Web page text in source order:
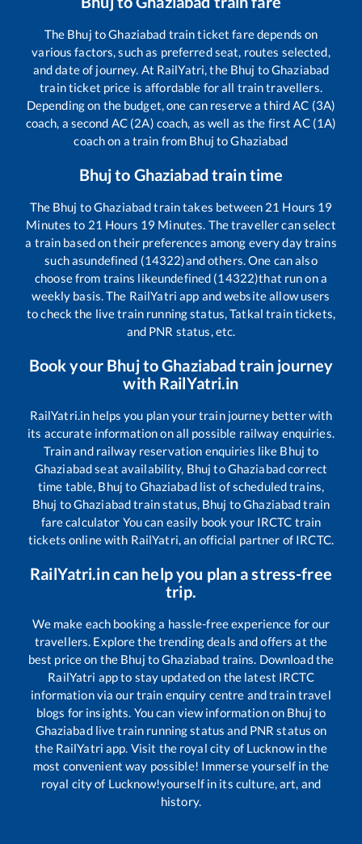
The Bhuj toGhaziabad train ticket fare depends on
various factors, such as preferred seat, routes selected,
and date of journey. At RailYatri, the Bhuj toGhaziabad
train ticket price is affordable for all train travellers.
Depending on the budget, one can reserve a third AC (3A)
coach, a second AC (2A) coach, as well as the first AC (1A)
coach on a train from Bhuj toGhaziabad
Bhujto Ghaziabad train time
The Bhuj toGhaziabadtrain takes between 21 Hours 19
Minutes to 21 Hours 19 Minutes. The traveller can select
a train based on their preferences among every day trains
such asundefined (14322)and others. One can also
choose from trains likeundefined (14322)that run on a
weekly basis. The RailYatri app and website allow users
to check the live train running status, Tatkal train tickets,
and PNR status, etc.
Book your BhujtoGhaziabad train journey
with RailYatri.in
RailYatri.in helps you plan your train journey better with
its accurate information on all possible railway enquiries.
Train and railway reservation enquiries like Bhuj to
Ghaziabadseat availability, Bhuj toGhaziabadcorrect
time table, Bhuj to Ghaziabadlist of scheduled trains,
Bhuj toGhaziabadtrain status, Bhuj toGhaziabadtrain
fare calculator You can easily book your IRCTC train
tickets online with RailYatri, an official partner of IRCTC.
RailYatri.in can help you plan a stress-free
trip.
We make each booking a hassle-free experience for our
travellers. Explore the trending deals and offers at the
best price on the Bhuj toGhaziabad trains. Download the
RailYatri app to stay updated on the latest IRCTC
information via our train enquiry centre and train travel
blogs for insights. You can view information on Bhuj to
Ghaziabadlive train running status and PNR status on
the RailYatri app. Visit the royal city of Lucknow in the
most convenient way possible! Immerse yourself in the
royal city of Lucknow!yourself in its culture, art, and
history.